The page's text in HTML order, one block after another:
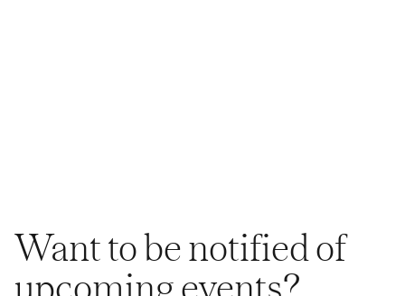
Want to be notified of